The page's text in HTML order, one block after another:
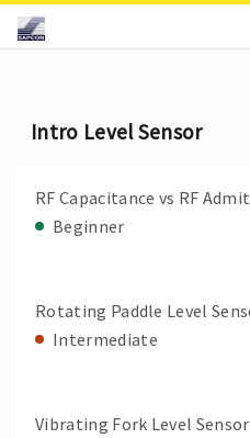
Intro Level Sensor
RF Capacitance vs RF
Beginner
Rotating Paddle Level
Intermediate
Vibrating Fork Level